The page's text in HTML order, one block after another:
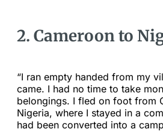
2. Cameroon to
“I ran empty handed from my
came. I had no time to take
belongings. I fled on foot from
Nigeria, where I stayed in a
had been converted into a